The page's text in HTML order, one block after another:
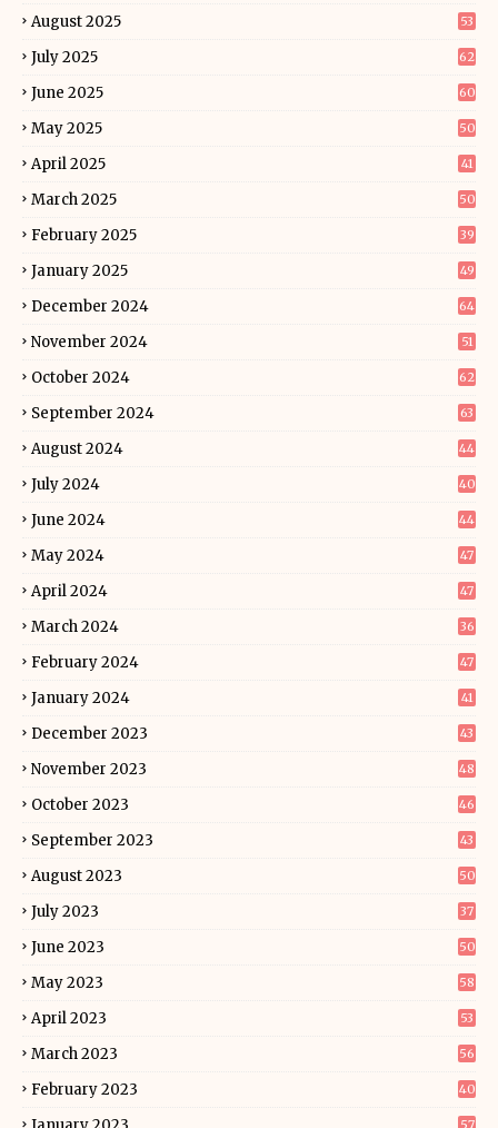
August 2025 53
July 2025 62
June 2025 60
May 2025 50
April 2025 41
March 2025 50
February 2025 39
January 2025 49
December 2024 64
November 2024 51
October 2024 62
September 2024 63
August 2024 44
July 2024 40
June 2024 44
May 2024 47
April 2024 47
March 2024 36
February 2024 47
January 2024 41
December 2023 43
November 2023 48
October 2023 46
September 2023 43
August 2023 50
July 2023 37
June 2023 50
May 2023 58
April 2023 53
March 2023 56
February 2023 40
57